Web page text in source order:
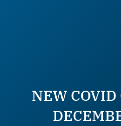
NEW